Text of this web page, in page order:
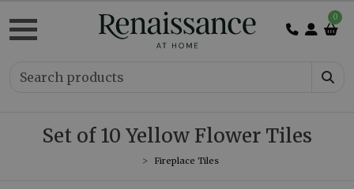
0
Set of 10 Yellow Flower Tiles
Fireplace Tiles